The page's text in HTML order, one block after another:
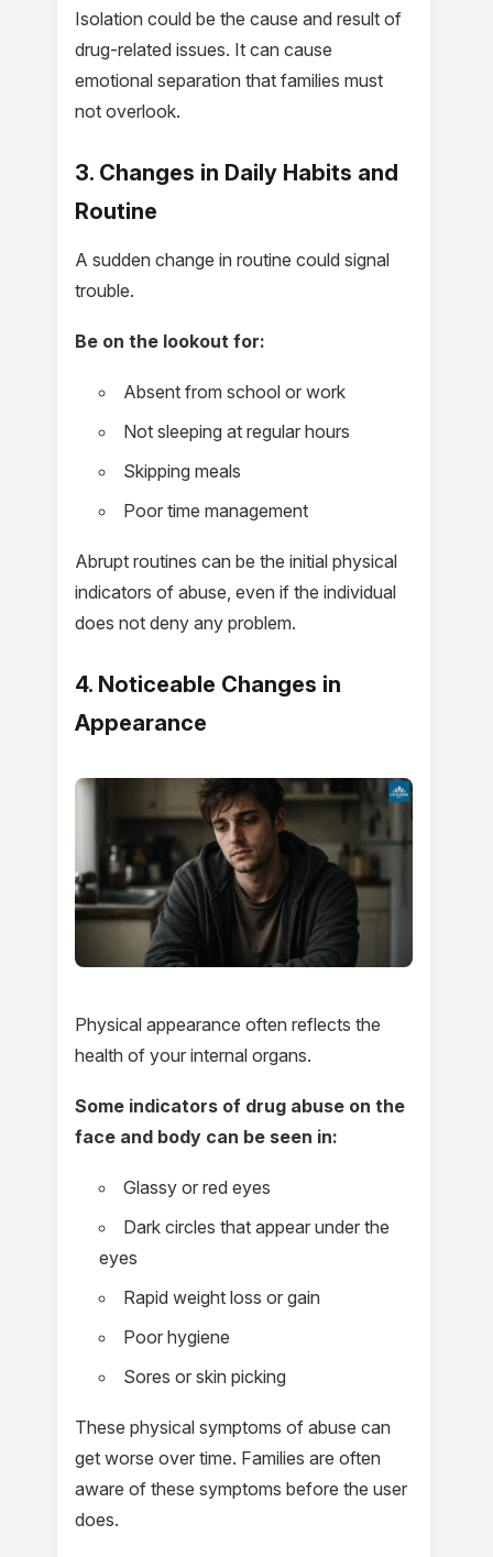
Isolation could be the cause and result of
drug-related issues. It can cause
emotional separation that families must
not overlook.
3. Changes in Daily Habits and
Routine
A sudden change in routine could signal
trouble.
Be on the lookout for:
Absent from school or work
Not sleeping at regular hours
Skipping meals
Poor time management
Abrupt routines can be the initial physical
indicators of abuse, even if the individual
does not deny any problem.
4. Noticeable Changes in
Appearance
Physical appearance often reflects the
health of your internal organs.
Some indicators of drug abuse on the
face and body can be seen in:
Glassy or red eyes
Dark circles that appear under the
eyes
Rapid weight loss or gain
Poor hygiene
Sores or skin picking
These physical symptoms of abuse can
get worse over time. Families are often
aware of these symptoms before the user
does.